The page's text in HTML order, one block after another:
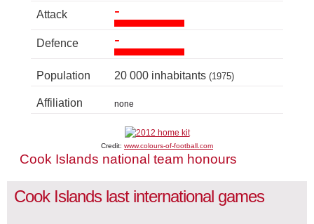
Attack -
Defence -
Population 20 000 inhabitants (1975)
Affiliation none
Credit: www.colours-of-football.com
Cook Islands national team honours
Cook Islands last international games